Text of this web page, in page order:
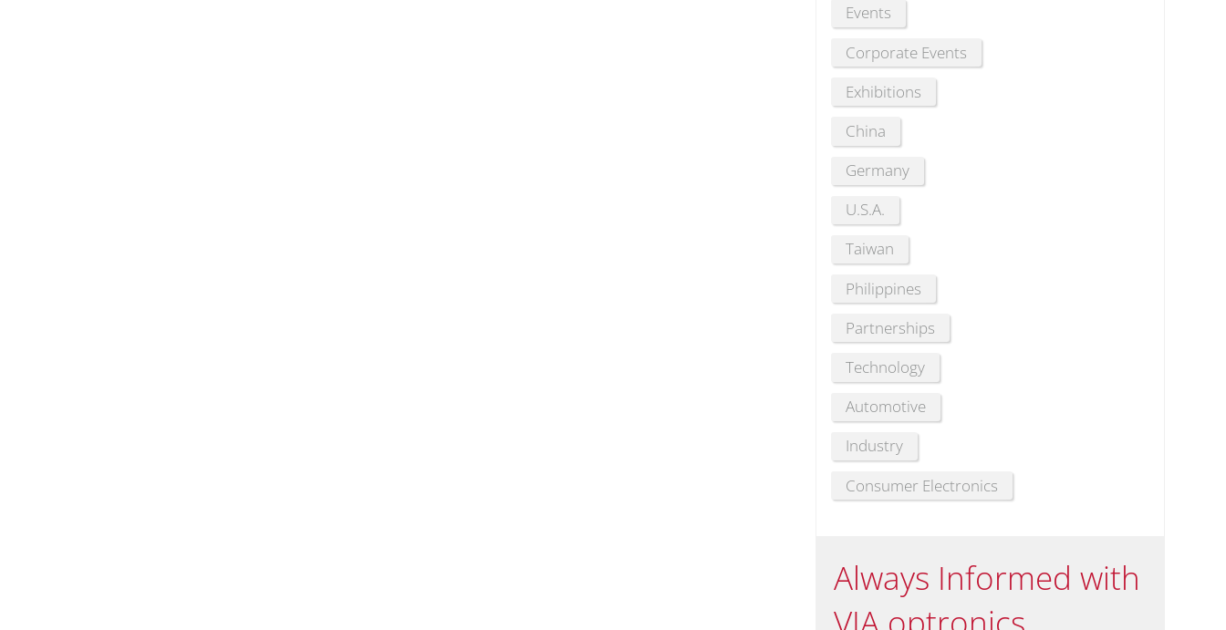
Events
Corporate Events
Exhibitions
China
Germany
U.S.A.
Taiwan
Philippines
Partnerships
Technology
Automotive
Industry
Consumer Electronics
Always Informed with